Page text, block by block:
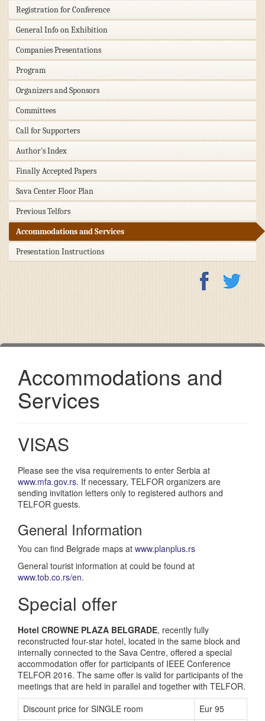
Registration for Conference
General Info on Exhibition
Companies Presentations
Program
Organizers and Sponsors
Committees
Call for Supporters
Author's Index
Finally Accepted Papers
Sava Center Floor Plan
Previous Telfors
Accommodations and Services
Presentation Instructions
Accommodations and
Services
VISAS
Please see the visa requirements to enter Serbia at
www.mfa.gov.rs. If necessary, TELFOR organizers are
sending invitation letters only to registered authors and
TELFOR guests.
General Information
You can find Belgrade maps at www.planplus.rs
General tourist information at could be found at
www.tob.co.rs/en.
Special offer
Hotel CROWNE PLAZA BELGRADE, recently fully
reconstructed four-star hotel, located in the same block and
internally connected to the Sava Centre, offered a special
accommodation offer for participants of IEEE Conference
TELFOR 2016. The same offer is valid for participants of the
meetings that are held in parallel and together with TELFOR.
Discount price for SINGLE room
Eur 95